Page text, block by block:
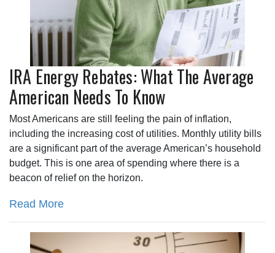
IRA Energy Rebates: What The Average
American Needs To Know
Most Americans are still feeling the pain of inflation,
including the increasing cost of utilities. Monthly utility bills
are a significant part of the average American’s household
budget. This is one area of spending where there is a
beacon of relief on the horizon.
Read More